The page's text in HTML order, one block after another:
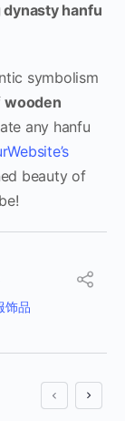
dynasty hanfu
symbolism
wooden
any hanfu
beauty of
饰品